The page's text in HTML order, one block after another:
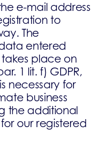
e-mail address
to
The
entered
place on
1 lit. f) GDPR,
necessary for
business
the additional
our registered